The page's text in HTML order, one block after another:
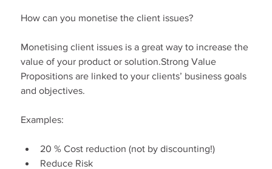
How can you monetise the client issues?
Monetising client issues is a great way to increase the
value of your product or solution.Strong Value
Propositions are linked to your clients’ business goals
and objectives.
Examples:
20 % Cost reduction (not by discounting!)
Reduce Risk